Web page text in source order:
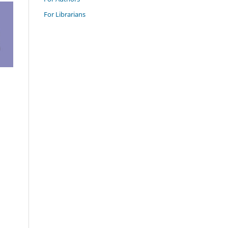
For Librarians